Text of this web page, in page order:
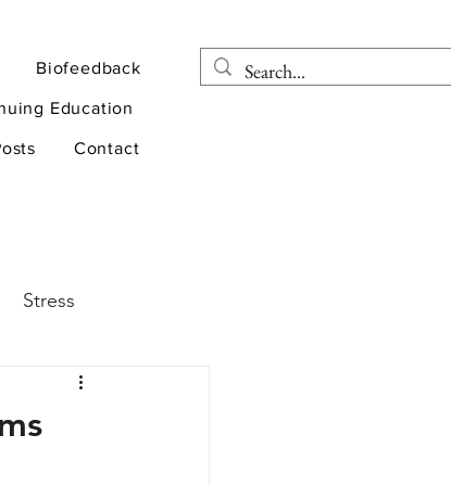
Biofeedback
Education
Contact
Stress
Health